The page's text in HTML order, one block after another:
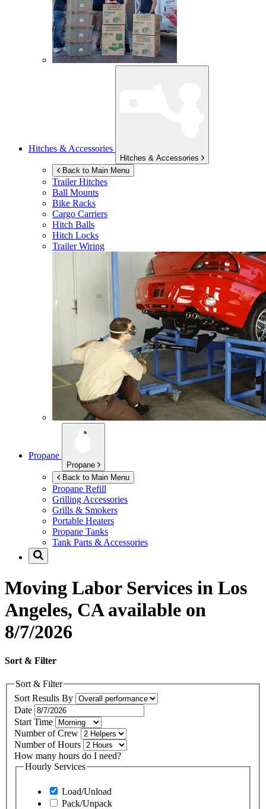
Hitches & Accessories
Hitches & Accessories
Back to Main Menu
Trailer Hitches
Ball Mounts
Bike Racks
Cargo Carriers
Hitch Balls
Hitch Locks
Trailer Wiring
Propane
Propane
Back to Main Menu
Propane Refill
Grilling Accessories
Grills & Smokers
Portable Heaters
Propane Tanks
Tank Parts & Accessories
Moving Labor Services in Los
Angeles, CA available on
8/7/2026
Sort & Filter
Sort & Filter
Sort Results By
Date
Start Time
Number of Crew
Number of Hours
How many hours do I need?
Hourly Services
Load/Unload
Pack/Unpack